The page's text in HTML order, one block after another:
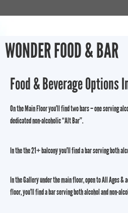
WONDER FOOD & BAR
Food & Beverage Options
On the Main Floor you’ll find two bars – one serving
dedicated non-alcoholic “Alt Bar”.
In the the 21+ balcony you’ll find a bar serving both
In the Gallery under the main floor, open to All Ages
floor, you’ll find a bar serving both alcohol and non-